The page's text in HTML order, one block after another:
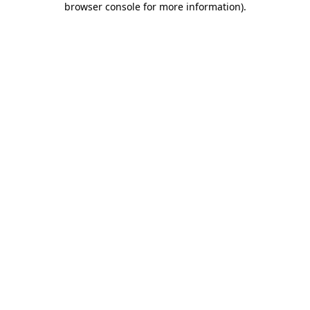
browser console for more information).